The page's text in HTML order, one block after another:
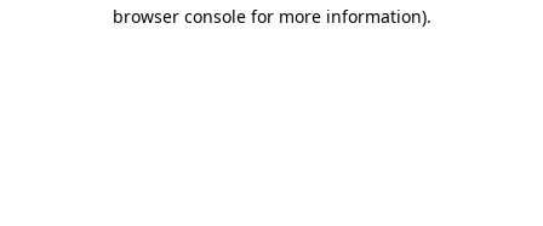
browser console for more information).